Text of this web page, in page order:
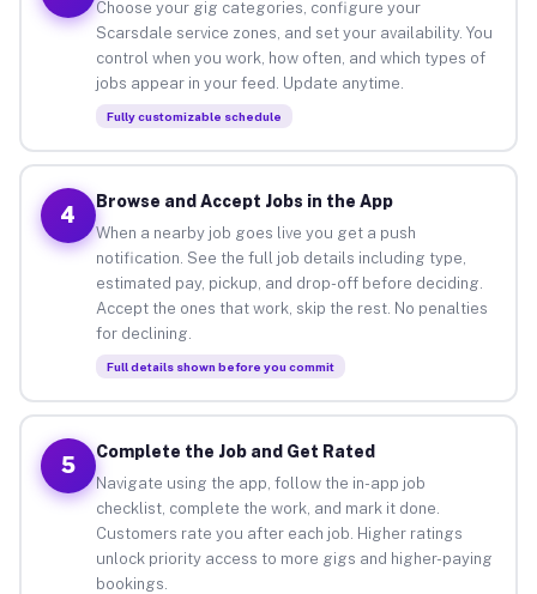
Choose your gig categories, configure your
Scarsdale service zones, and set your availability. You
control when you work, how often, and which types of
jobs appear in your feed. Update anytime.
Fully customizable schedule
4
Browse and Accept Jobs in the App
When a nearby job goes live you get a push
notification. See the full job details including type,
estimated pay, pickup, and drop-off before deciding.
Accept the ones that work, skip the rest. No penalties
for declining.
Full details shown before you commit
5
Complete the Job and Get Rated
Navigate using the app, follow the in-app job
checklist, complete the work, and mark it done.
Customers rate you after each job. Higher ratings
unlock priority access to more gigs and higher-paying
bookings.